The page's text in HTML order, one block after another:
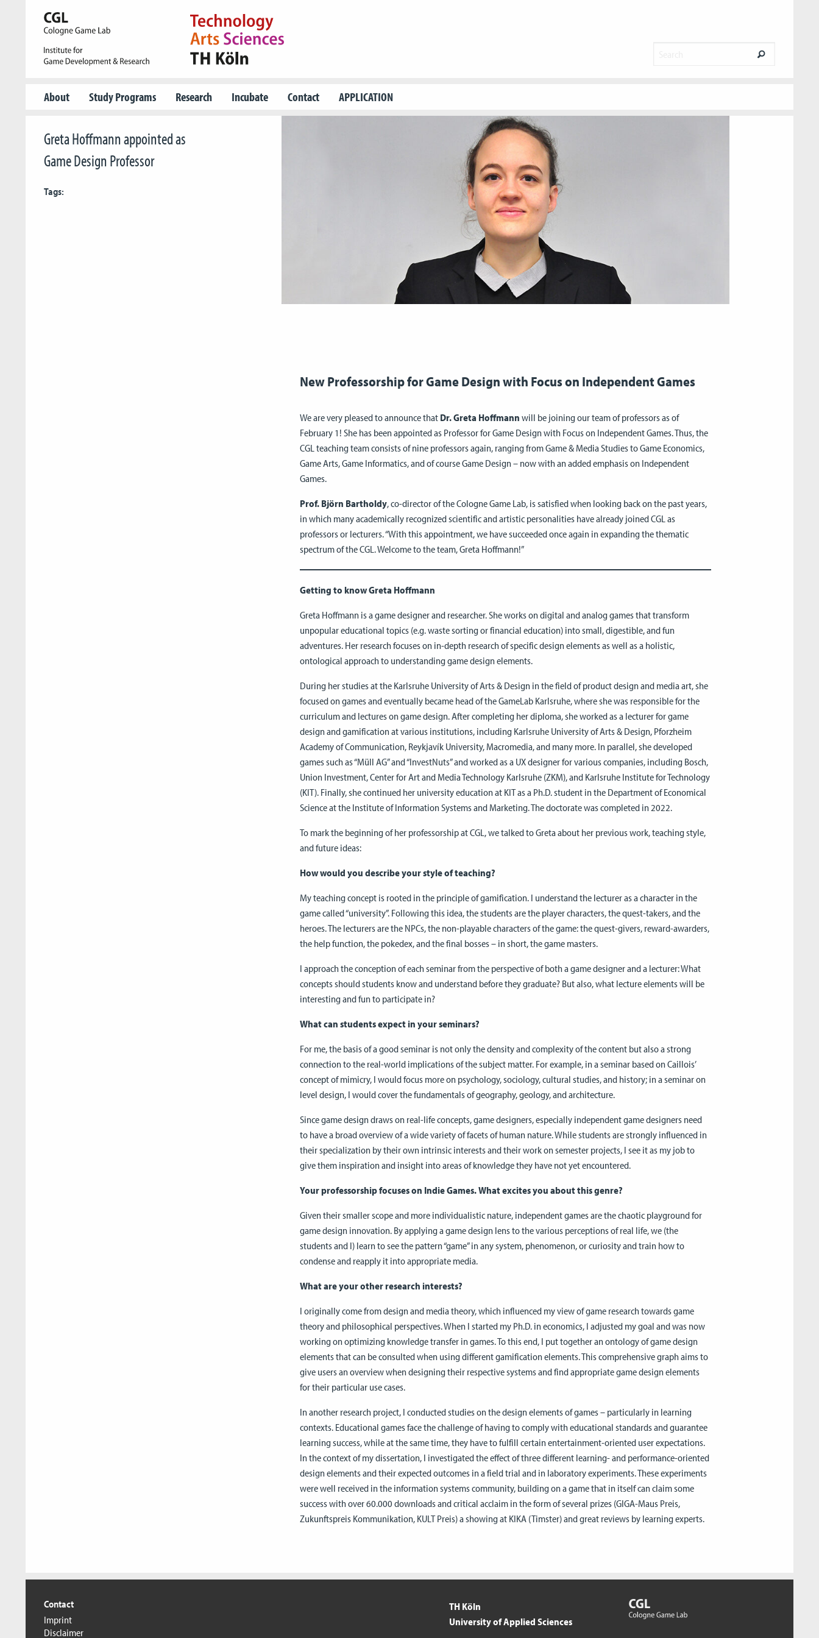
About Study Programs Research Incubate Contact APPLICATION
Greta Hoffmann appointed as
Game Design Professor
Tags:
New Professorship for Game Design with Focus on Independent Games
We are very pleased to announce that Dr. Greta Hoffmann will be joining our team of professors as of
February 1! She has been appointed as Professor for Game Design with Focus on Independent Games. Thus, the
CGL teaching team consists of nine professors again, ranging from Game & Media Studies to Game Economics,
Game Arts, Game Informatics, and of course Game Design – now with an added emphasis on Independent
Games.
Prof. Björn Bartholdy, co-director of the Cologne Game Lab, is satisfied when looking back on the past years,
in which many academically recognized scientific and artistic personalities have already joined CGL as
professors or lecturers. “With this appointment, we have succeeded once again in expanding the thematic
spectrum of the CGL. Welcome to the team, Greta Hoffmann!”
Getting to know Greta Hoffmann
Greta Hoffmann is a game designer and researcher. She works on digital and analog games that transform
unpopular educational topics (e.g. waste sorting or financial education) into small, digestible, and fun
adventures. Her research focuses on in-depth research of specific design elements as well as a holistic,
ontological approach to understanding game design elements.
During her studies at the Karlsruhe University of Arts & Design in the field of product design and media art, she
focused on games and eventually became head of the GameLab Karlsruhe, where she was responsible for the
curriculum and lectures on game design. After completing her diploma, she worked as a lecturer for game
design and gamification at various institutions, including Karlsruhe University of Arts & Design, Pforzheim
Academy of Communication, Reykjavík University, Macromedia, and many more. In parallel, she developed
games such as “Müll AG” and “InvestNuts” and worked as a UX designer for various companies, including Bosch,
Union Investment, Center for Art and Media Technology Karlsruhe (ZKM), and Karlsruhe Institute for Technology
(KIT). Finally, she continued her university education at KIT as a Ph.D. student in the Department of Economical
Science at the Institute of Information Systems and Marketing. The doctorate was completed in 2022.
To mark the beginning of her professorship at CGL, we talked to Greta about her previous work, teaching style,
and future ideas:
How would you describe your style of teaching?
My teaching concept is rooted in the principle of gamification. I understand the lecturer as a character in the
game called “university”. Following this idea, the students are the player characters, the quest-takers, and the
heroes. The lecturers are the NPCs, the non-playable characters of the game: the quest-givers, reward-awarders,
the help function, the pokedex, and the final bosses – in short, the game masters.
I approach the conception of each seminar from the perspective of both a game designer and a lecturer: What
concepts should students know and understand before they graduate? But also, what lecture elements will be
interesting and fun to participate in?
What can students expect in your seminars?
For me, the basis of a good seminar is not only the density and complexity of the content but also a strong
connection to the real-world implications of the subject matter. For example, in a seminar based on Caillois’
concept of mimicry, I would focus more on psychology, sociology, cultural studies, and history; in a seminar on
level design, I would cover the fundamentals of geography, geology, and architecture.
Since game design draws on real-life concepts, game designers, especially independent game designers need
to have a broad overview of a wide variety of facets of human nature. While students are strongly influenced in
their specialization by their own intrinsic interests and their work on semester projects, I see it as my job to
give them inspiration and insight into areas of knowledge they have not yet encountered.
Your professorship focuses on Indie Games. What excites you about this genre?
Given their smaller scope and more individualistic nature, independent games are the chaotic playground for
game design innovation. By applying a game design lens to the various perceptions of real life, we (the
students and I) learn to see the pattern “game” in any system, phenomenon, or curiosity and train how to
condense and reapply it into appropriate media.
What are your other research interests?
I originally come from design and media theory, which influenced my view of game research towards game
theory and philosophical perspectives. When I started my Ph.D. in economics, I adjusted my goal and was now
working on optimizing knowledge transfer in games. To this end, I put together an ontology of game design
elements that can be consulted when using different gamification elements. This comprehensive graph aims to
give users an overview when designing their respective systems and find appropriate game design elements
for their particular use cases.
In another research project, I conducted studies on the design elements of games – particularly in learning
contexts. Educational games face the challenge of having to comply with educational standards and guarantee
learning success, while at the same time, they have to fulfill certain entertainment-oriented user expectations.
In the context of my dissertation, I investigated the effect of three different learning- and performance-oriented
design elements and their expected outcomes in a field trial and in laboratory experiments. These experiments
were well received in the information systems community, building on a game that in itself can claim some
success with over 60.000 downloads and critical acclaim in the form of several prizes (GIGA-Maus Preis,
Zukunftspreis Kommunikation, KULT Preis) a showing at KIKA (Timster) and great reviews by learning experts.
Contact
Imprint
Disclaimer
TH Köln
University of Applied Sciences